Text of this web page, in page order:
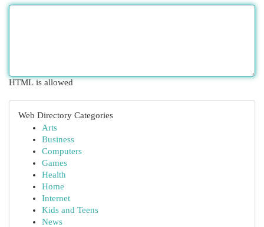
HTML is allowed
Web Directory Categories
Arts
Business
Computers
Games
Health
Home
Internet
Kids and Teens
News